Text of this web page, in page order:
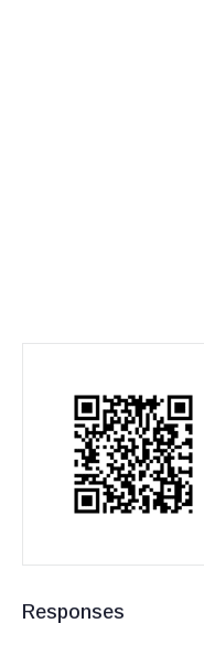
Responses